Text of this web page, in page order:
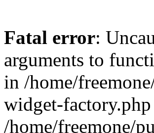
Fatal error:
arguments to
in /home/
widget-
/home/freemone/